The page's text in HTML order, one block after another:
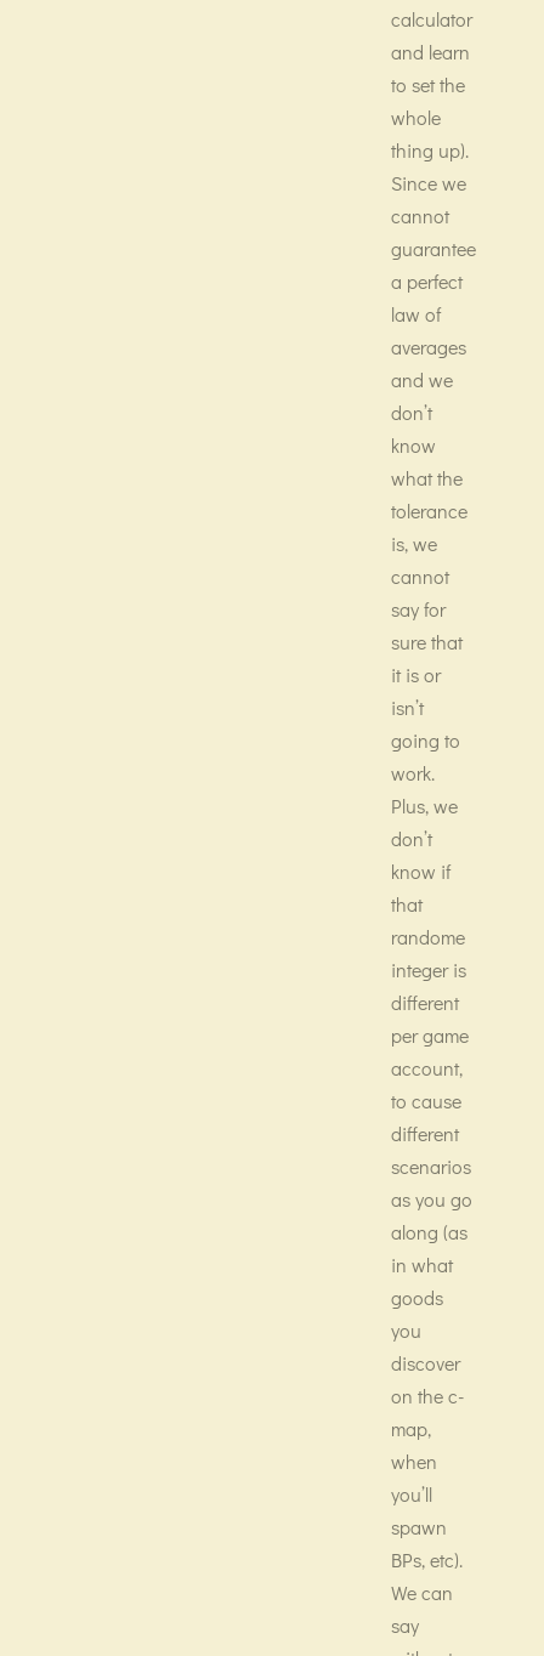
calculator
and learn
to set the
whole
thing up).
Since we
cannot
guarantee
a perfect
law of
averages
and we
don’t
know
what the
tolerance
is, we
cannot
say for
sure that
it is or
isn’t
going to
work.
Plus, we
don’t
know if
that
randome
integer is
different
per game
account,
to cause
different
scenarios
as you go
along (as
in what
goods
you
discover
on the c-
map,
when
you’ll
spawn
BPs, etc).
We can
say